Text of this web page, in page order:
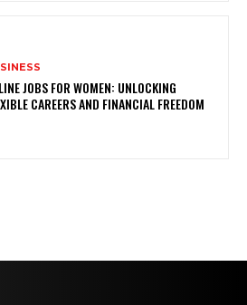
JOBS FOR WOMEN: UNLOCKING
CAREERS AND FINANCIAL FREEDOM